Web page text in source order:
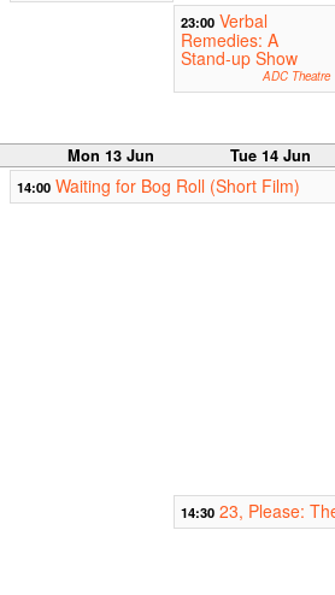
23:00 Verbal
Remedies: A
Stand-up Show
ADC Theatre
Mon 13 Jun Tue 14 Jun
14:00 Waiting for Bog Roll (Short Film)
14:30 23, Please: